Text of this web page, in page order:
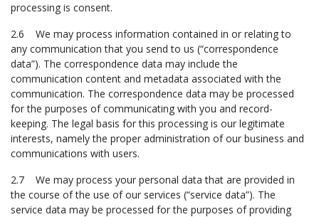
processing is consent.
2.6 We may process information contained in or relating to
any communication that you send to us (“correspondence
data”). The correspondence data may include the
communication content and metadata associated with the
communication. The correspondence data may be processed
for the purposes of communicating with you and record-
keeping. The legal basis for this processing is our legitimate
interests, namely the proper administration of our business and
communications with users.
2.7 We may process your personal data that are provided in
the course of the use of our services (“service data”). The
service data may be processed for the purposes of providing